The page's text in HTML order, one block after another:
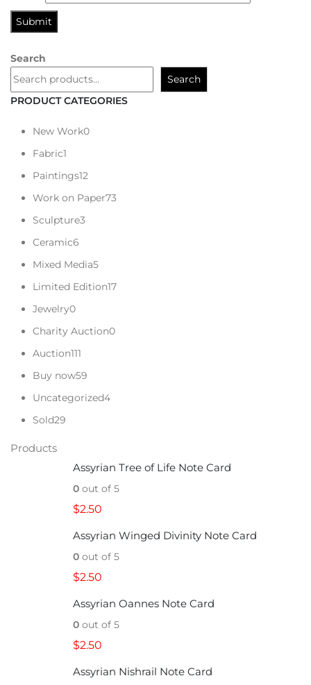
Search
Search
PRODUCT CATEGORIES
New Work0
Fabric1
Paintings12
Work on Paper73
Sculpture3
Ceramic6
Mixed Media5
Limited Edition17
Jewelry0
Charity Auction0
Auction111
Buy now59
Uncategorized4
Sold29
Products
Assyrian Tree of Life Note Card
0 out of 5
$2.50
Assyrian Winged Divinity Note Card
0 out of 5
$2.50
Assyrian Oannes Note Card
0 out of 5
$2.50
Assyrian Nishrail Note Card